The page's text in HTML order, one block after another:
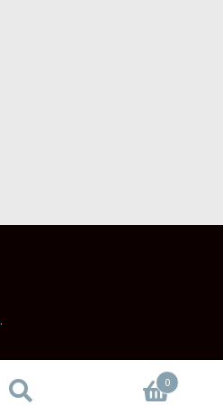
.
0